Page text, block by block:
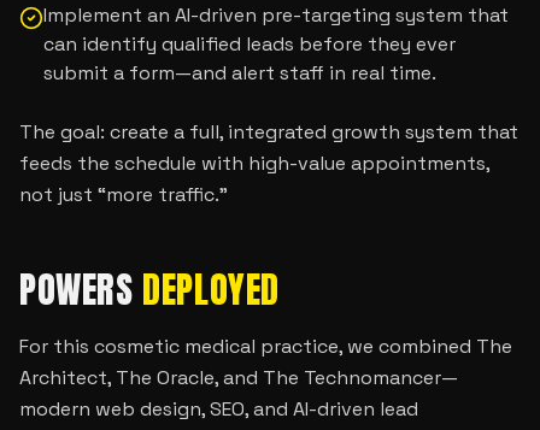
Implement an AI-driven pre-targeting system that
can identify qualified leads before they ever
submit a form—and alert staff in real time.
The goal: create a full, integrated growth system that
feeds the schedule with high-value appointments,
not just “more traffic.”
POWERS DEPLOYED
For this cosmetic medical practice, we combined The
Architect, The Oracle, and The Technomancer—
modern web design, SEO, and AI-driven lead